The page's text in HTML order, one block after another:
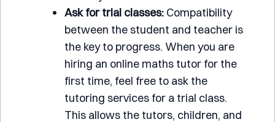
Ask for trial classes: Compatibility
between the student and teacher is
the key to progress. When you are
hiring an online maths tutor for the
first time, feel free to ask the
tutoring services for a trial class.
This allows the tutors, children, and